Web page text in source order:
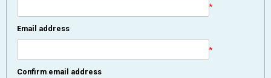
*
Email address
*
Confirm email address